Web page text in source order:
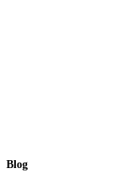
Blog